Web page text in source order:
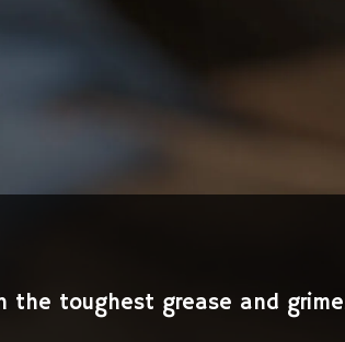
the toughest grease and